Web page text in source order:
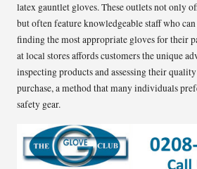
latex gauntlet gloves. These outlets not only
but often feature knowledgeable staff who
finding the most appropriate gloves for their
at local stores affords customers the unique
inspecting products and assessing their
purchase, a method that many individuals
safety gear.